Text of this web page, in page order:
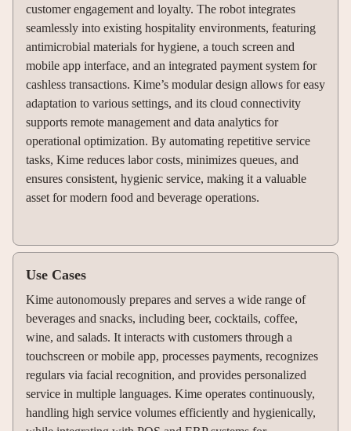
customer engagement and loyalty. The robot integrates
seamlessly into existing hospitality environments, featuring
antimicrobial materials for hygiene, a touch screen and
mobile app interface, and an integrated payment system for
cashless transactions. Kime’s modular design allows for easy
adaptation to various settings, and its cloud connectivity
supports remote management and data analytics for
operational optimization. By automating repetitive service
tasks, Kime reduces labor costs, minimizes queues, and
ensures consistent, hygienic service, making it a valuable
asset for modern food and beverage operations.
Use Cases
Kime autonomously prepares and serves a wide range of
beverages and snacks, including beer, cocktails, coffee,
wine, and salads. It interacts with customers through a
touchscreen or mobile app, processes payments, recognizes
regulars via facial recognition, and provides personalized
service in multiple languages. Kime operates continuously,
handling high service volumes efficiently and hygienically,